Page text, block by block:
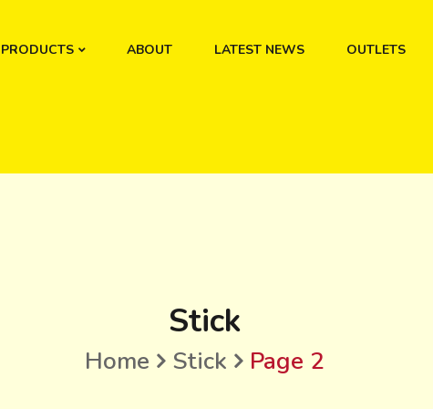
PRODUCTS ABOUT LATEST NEWS OUTLETS
Stick
Home Stick Page 2